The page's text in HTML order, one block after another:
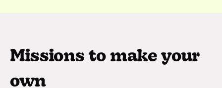
Missions to make your
own